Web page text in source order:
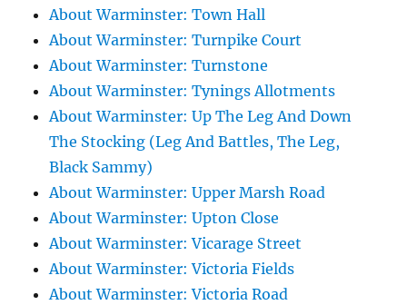
About Warminster: Town Hall
About Warminster: Turnpike Court
About Warminster: Turnstone
About Warminster: Tynings Allotments
About Warminster: Up The Leg And Down
The Stocking (Leg And Battles, The Leg,
Black Sammy)
About Warminster: Upper Marsh Road
About Warminster: Upton Close
About Warminster: Vicarage Street
About Warminster: Victoria Fields
About Warminster: Victoria Road